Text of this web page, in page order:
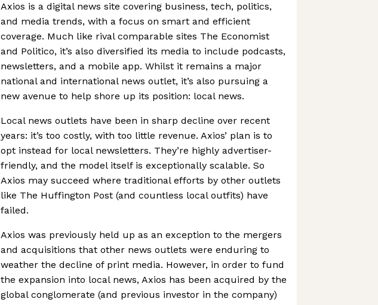
Axios is a digital news site covering business, tech, politics,
and media trends, with a focus on smart and efficient
coverage. Much like rival comparable sites The Economist
and Politico, it’s also diversified its media to include podcasts,
newsletters, and a mobile app. Whilst it remains a major
national and international news outlet, it’s also pursuing a
new avenue to help shore up its position: local news.
Local news outlets have been in sharp decline over recent
years: it’s too costly, with too little revenue. Axios’ plan is to
opt instead for local newsletters. They’re highly advertiser-
friendly, and the model itself is exceptionally scalable. So
Axios may succeed where traditional efforts by other outlets
like The Huffington Post (and countless local outfits) have
failed.
Axios was previously held up as an exception to the mergers
and acquisitions that other news outlets were enduring to
weather the decline of print media. However, in order to fund
the expansion into local news, Axios has been acquired by the
global conglomerate (and previous investor in the company)